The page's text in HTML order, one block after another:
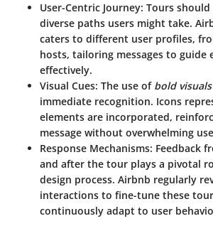
User-Centric Journey: Tours
diverse paths users might take.
caters to different user profiles,
hosts, tailoring messages to guide
effectively.
Visual Cues: The use of bold visuals
immediate recognition. Icons
elements are incorporated,
message without overwhelming
Response Mechanisms: Feedback
and after the tour plays a pivotal
design process. Airbnb regularly
interactions to fine-tune these
continuously adapt to user